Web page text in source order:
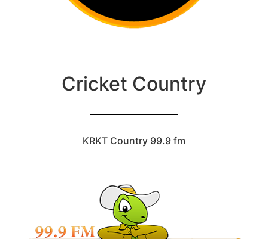
Cricket Country
KRKT Country 99.9 fm